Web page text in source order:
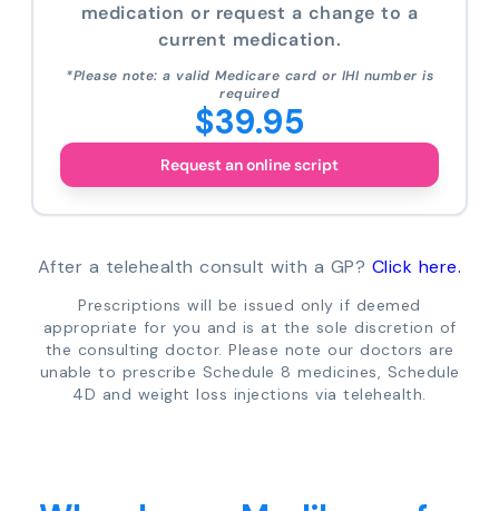
medication or request a change to a
current medication.
*Please note: a valid Medicare card or IHI number is
required
$39.95
Request an online script
After a telehealth consult with a GP? Click here.
Prescriptions will be issued only if deemed
appropriate for you and is at the sole discretion of
the consulting doctor. Please note our doctors are
unable to prescribe Schedule 8 medicines, Schedule
4D and weight loss injections via telehealth.